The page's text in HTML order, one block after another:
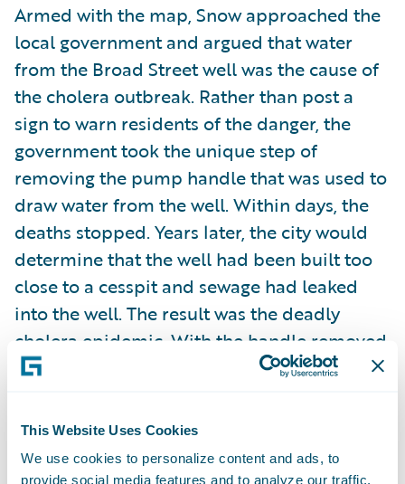
This Website Uses Cookies
We use cookies to personalize content and ads, to
provide social media features and to analyze our traffic.
Armed with the map, Snow approached the
local government and argued that water
from the Broad Street well was the cause of
the cholera outbreak. Rather than post a
sign to warn residents of the danger, the
government took the unique step of
removing the pump handle that was used to
draw water from the well. Within days, the
deaths stopped. Years later, the city would
determine that the well had been built too
close to a cesspit and sewage had leaked
into the well. The result was the deadly
cholera epidemic. With the handle removed,
people were forced to drink water from
preventing further incidents in the area.
People with the same inquisitive spirit as